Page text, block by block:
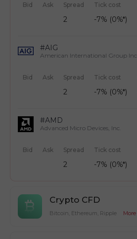
Bid Ask Spread
2
Tick cost
-7% (0%*)
#AIG
American International Group Inc.
Bid Ask Spread
2
Tick cost
-7% (0%*)
#AMD
Advanced Micro Devices, Inc.
Bid Ask Spread
2
Tick cost
-7% (0%*)
Crypto CFD
Bitcoin, Ethereum, Ripple More